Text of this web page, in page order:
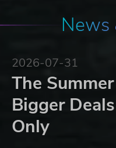
News
2026-07-31
The
Bigger
Only